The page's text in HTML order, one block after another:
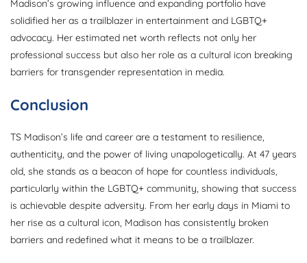
Madison’s growing influence and expanding portfolio have
solidified her as a trailblazer in entertainment and LGBTQ+
advocacy. Her estimated net worth reflects not only her
professional success but also her role as a cultural icon breaking
barriers for transgender representation in media.
Conclusion
TS Madison’s life and career are a testament to resilience,
authenticity, and the power of living unapologetically. At 47 years
old, she stands as a beacon of hope for countless individuals,
particularly within the LGBTQ+ community, showing that success
is achievable despite adversity. From her early days in Miami to
her rise as a cultural icon, Madison has consistently broken
barriers and redefined what it means to be a trailblazer.